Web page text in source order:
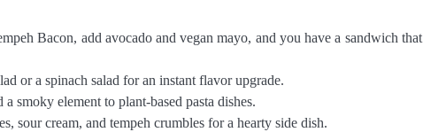
Bacon, add avocado and vegan mayo, and you have a sandwich that
or a spinach salad for an instant flavor upgrade.
smoky element to plant-based pasta dishes.
sour cream, and tempeh crumbles for a hearty side dish.